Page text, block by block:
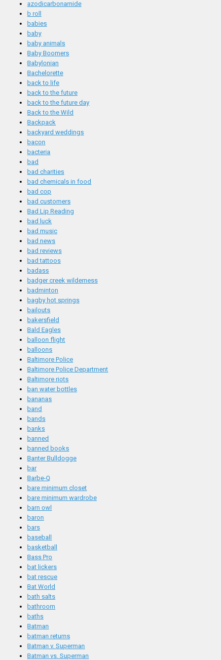
azodicarbonamide
b roll
babies
baby
baby animals
Baby Boomers
Babylonian
Bachelorette
back to life
back to the future
back to the future day
Back to the Wild
Backpack
backyard weddings
bacon
bacteria
bad
bad charities
bad chemicals in food
bad cop
bad customers
Bad Lip Reading
bad luck
bad music
bad news
bad reviews
bad tattoos
badass
badger creek wilderness
badminton
bagby hot springs
bailouts
bakersfield
Bald Eagles
balloon flight
balloons
Baltimore Police
Baltimore Police Department
Baltimore riots
ban water bottles
bananas
band
bands
banks
banned
banned books
Banter Bulldogge
bar
Barbe-Q
bare minimum closet
bare minimum wardrobe
barn owl
baron
bars
baseball
basketball
Bass Pro
bat lickers
bat rescue
Bat World
bath salts
bathroom
baths
Batman
batman returns
Batman v. Superman
Batman vs. Superman